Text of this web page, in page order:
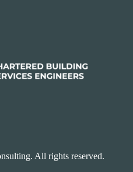
All rights reserved.